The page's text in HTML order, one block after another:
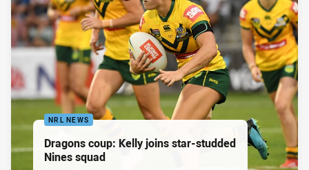
NRL NEWS
Dragons coup: Kelly joins star-studded
Nines squad